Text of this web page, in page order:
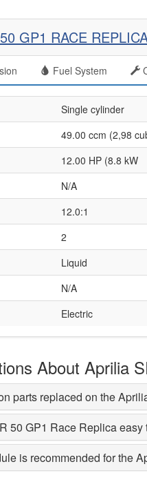
GP1 RACE
Fuel System
Single cylinder
49.00 ccm (2,98
12.00 HP (8.8 kW
N/A
12.0:1
2
Liquid
N/A
Electric
About Aprilia
parts replaced on the
50 GP1 Race Replica easy
is recommended for the